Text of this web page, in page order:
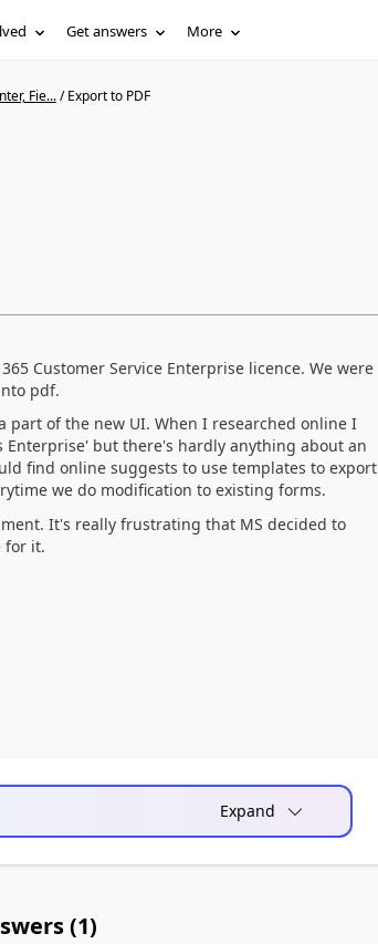
Get answers More
Fie.../Export to PDF
Customer Service Enterprise licence. We were
pdf.
of the new UI. When I researched online I
Enterprise' but there's hardly anything about an
find online suggests to use templates to export
we do modification to existing forms.
It's really frustrating that MS decided to
for it.
Expand
(1)